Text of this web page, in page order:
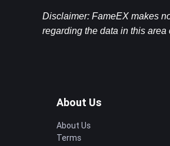
Disclaimer: FameEX makes
regarding the data in this
About Us
About Us
Terms